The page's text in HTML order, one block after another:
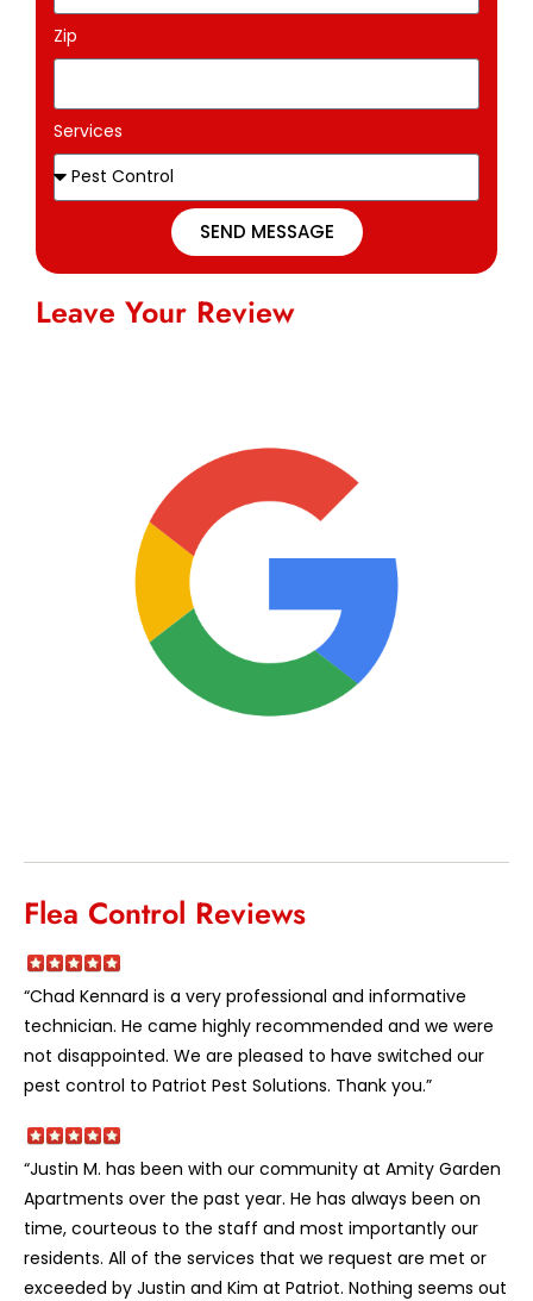
Zip
Services
SEND MESSAGE
Leave Your Review
Flea Control Reviews
“Chad Kennard is a very professional and informative
technician. He came highly recommended and we were
not disappointed. We are pleased to have switched our
pest control to Patriot Pest Solutions. Thank you.”
“Justin M. has been with our community at Amity Garden
Apartments over the past year. He has always been on
time, courteous to the staff and most importantly our
residents. All of the services that we request are met or
exceeded by Justin and Kim at Patriot. Nothing seems out